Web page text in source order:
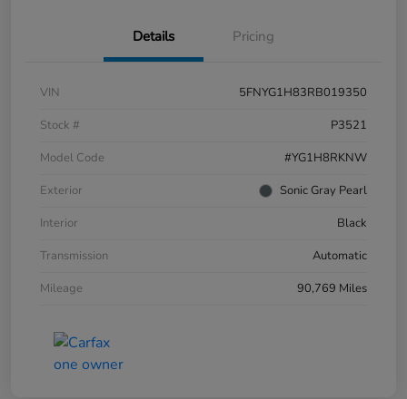
Details Pricing
VIN
5FNYG1H83RB019350
Stock #
P3521
Model Code
#YG1H8RKNW
Exterior
Sonic Gray Pearl
Interior
Black
Transmission
Automatic
Mileage
90,769 Miles